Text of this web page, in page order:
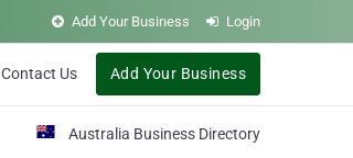
Add Your Business Login
Contact Us Add Your Business
Australia Business Directory